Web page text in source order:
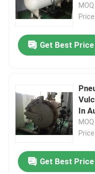
Products
Videos
About Us
Get Best Price
In
Get Best Price